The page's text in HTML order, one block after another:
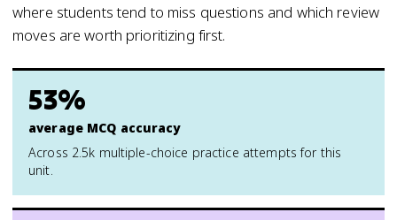
where students tend to miss questions and which review
moves are worth prioritizing first.
53%
average MCQ accuracy
Across 2.5k multiple-choice practice attempts for this
unit.